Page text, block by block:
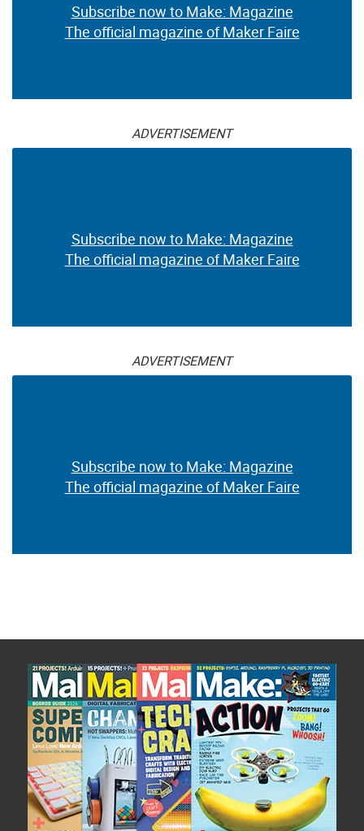
Subscribe now to Make: Magazine
The official magazine of Maker Faire
ADVERTISEMENT
Subscribe now to Make: Magazine
The official magazine of Maker Faire
ADVERTISEMENT
Subscribe now to Make: Magazine
The official magazine of Maker Faire